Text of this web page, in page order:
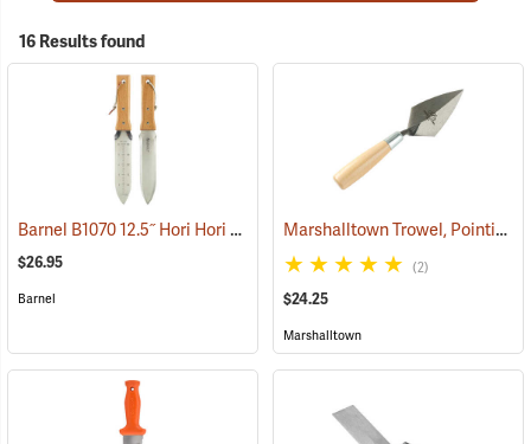
16 Results found
Barnel B1070 12.5˝ Hori Hori Knife with Sheath (33480)
$26.95
Barnel
Marshalltown Trowel, Pointing, 4-1/2” x 2-1/4” Blade
(2)
$24.25
Marshalltown